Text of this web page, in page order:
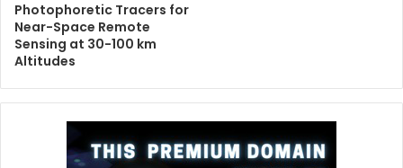
Photophoretic Tracers for
Near-Space Remote
Sensing at 30-100 km
Altitudes